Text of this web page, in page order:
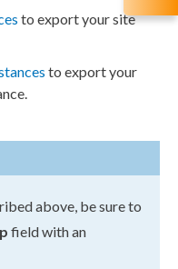
to export your site
to export your
above, be sure to
field with an